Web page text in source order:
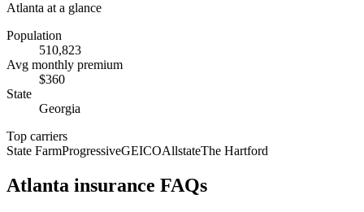
Atlanta at a glance
Population
510,823
Avg monthly premium
$360
State
Georgia
Top carriers
State FarmProgressiveGEICOAllstateThe Hartford
Atlanta insurance FAQs